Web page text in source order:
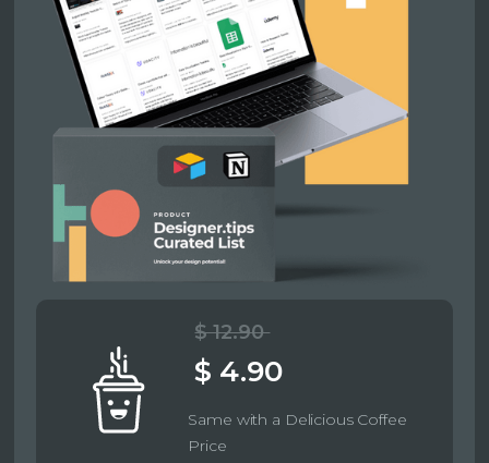
$ 12.90
$ 4.90
Same with a Delicious Coffee
Price